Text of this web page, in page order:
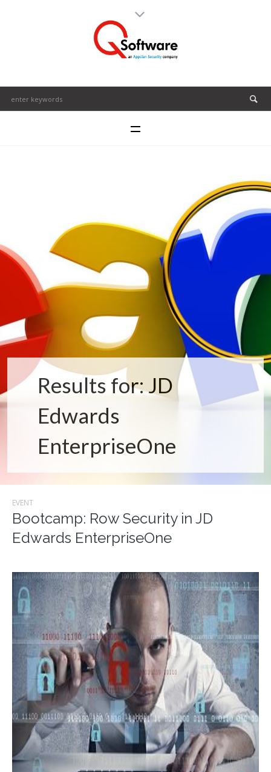
Results for: JD
Edwards
EnterpriseOne
EVENT
Bootcamp: Row Security in JD
Edwards EnterpriseOne